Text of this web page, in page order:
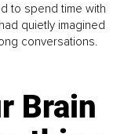
to spend time with
quietly imagined
conversations.
Brain